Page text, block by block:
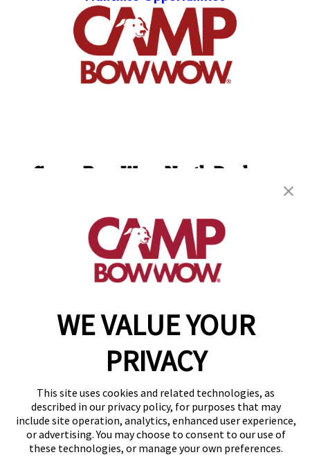
WE VALUE YOUR
PRIVACY
This site uses cookies and related technologies, as
described in our privacy policy, for purposes that may
include site operation, analytics, enhanced user experience,
or advertising. You may choose to consent to our use of
these technologies, or manage your own preferences.
Camp Bow Wow North Durham
Durham, NC 27705
(984) 384-6257
get your first day free!
make a reservation
Copyright © 2026 Camp Bow Wow
Accessibility
Privacy Policy
Notice at Collection
Site Map
Your Privacy Choices